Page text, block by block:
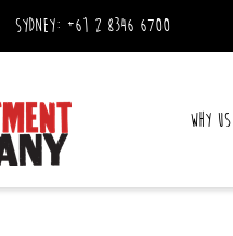
Sydney: +61 2 8346 6700
Why Us